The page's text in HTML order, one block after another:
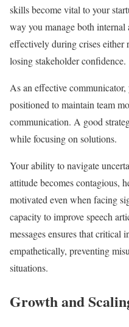
skills become vital to your
way you manage both
effectively during crises either
losing stakeholder confidence.
As an effective
positioned to maintain team
communication. A good
while focusing on solutions.
Your ability to navigate
attitude becomes contagious,
motivated even when facing
capacity to improve speech
messages ensures that critical
empathetically, preventing
situations.
Growth and